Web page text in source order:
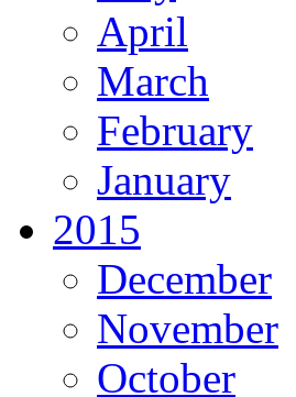
April
March
February
January
2015
December
November
October